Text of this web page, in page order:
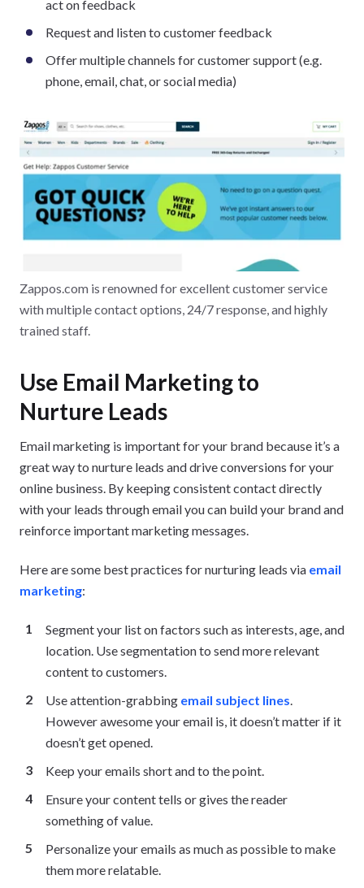
act on feedback
Request and listen to customer feedback
Offer multiple channels for customer support (e.g.
phone, email, chat, or social media)
Zappos.com is renowned for excellent customer service
with multiple contact options, 24/7 response, and highly
trained staff.
Use Email Marketing to
Nurture Leads
Email marketing is important for your brand because it’s a
great way to nurture leads and drive conversions for your
online business. By keeping consistent contact directly
with your leads through email you can build your brand and
reinforce important marketing messages.
Here are some best practices for nurturing leads via email
marketing:
Segment your list on factors such as interests, age, and
location. Use segmentation to send more relevant
content to customers.
Use attention-grabbing email subject lines
However awesome your email is, it doesn’t matter if it
doesn’t get opened.
Keep your emails short and to the point.
Ensure your content tells or gives the reader
something of value.
Personalize your emails as much as possible to make
them more relatable.